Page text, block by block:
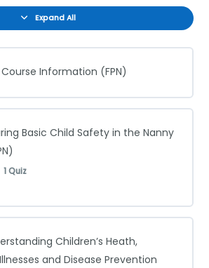
Expand All
Information (FPN)
Basic Child Safety in the Nanny
1 Quiz
0/29 Steps
Children’s Heath,
and Disease Prevention